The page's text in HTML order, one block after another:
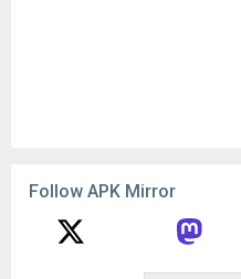
Follow APK Mirror